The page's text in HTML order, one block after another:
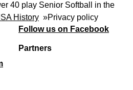
40 play Senior Softball in the
History »Privacy policy
Follow us on Facebook
Partners